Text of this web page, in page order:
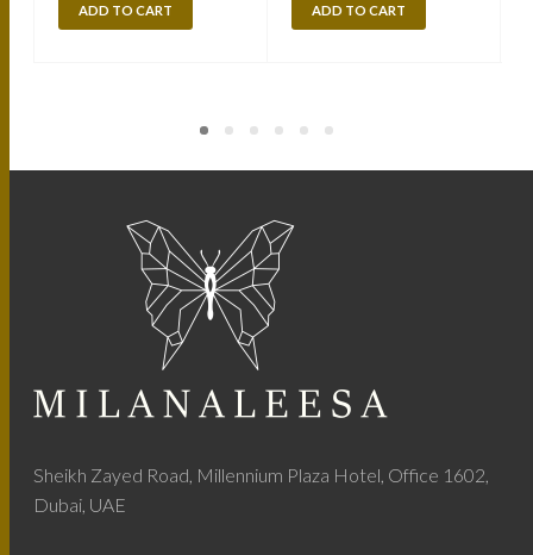
ADD TO CART ADD TO CART
Sheikh Zayed Road, Millennium Plaza Hotel, Office 1602,
Dubai, UAE